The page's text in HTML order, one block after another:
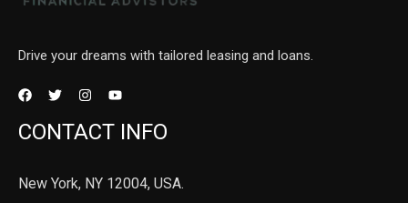
Drive your dreams with tailored leasing and loans.
CONTACT INFO
New York, NY 12004, USA.